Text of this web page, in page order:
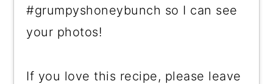
#grumpyshoneybunch so I can see
your photos!
If you love this recipe, please leave